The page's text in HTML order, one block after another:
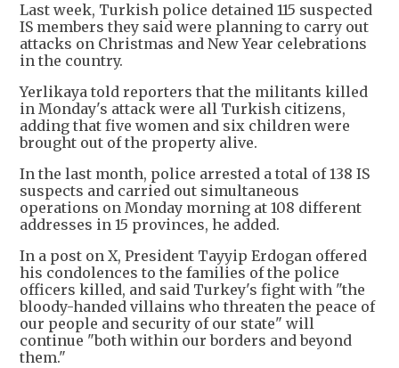
Last week, Turkish police detained 115 suspected
IS members they said were planning to carry out
attacks on Christmas and New Year celebrations
in the country.
Yerlikaya told reporters that the militants killed
in Monday's attack were all Turkish citizens,
adding that five women and six children were
brought out of the property alive.
In the last month, police arrested a total of 138 IS
suspects and carried out simultaneous
operations on Monday morning at 108 different
addresses in 15 provinces, he added.
In a post on X, President Tayyip Erdogan offered
his condolences to the families of the police
officers killed, and said Turkey's fight with "the
bloody-handed villains who threaten the peace of
our people and security of our state" will
continue "both within our borders and beyond
them."